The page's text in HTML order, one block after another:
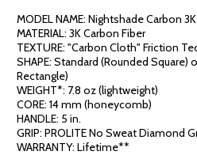
MODEL NAME: Nightshade Carbon 3K
MATERIAL: 3K Carbon Fiber
TEXTURE: "Carbon Cloth" Friction
SHAPE: Standard (Rounded Square)
Rectangle)
WEIGHT*: 7.8 oz (lightweight)
CORE: 14 mm (honeycomb)
HANDLE: 5 in.
GRIP: PROLITE No Sweat Diamond
WARRANTY: Lifetime**